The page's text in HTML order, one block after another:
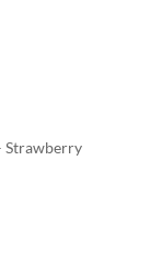
Strawberry